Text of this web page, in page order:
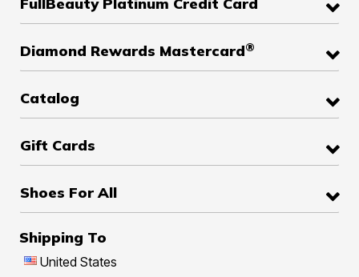
FullBeauty Platinum Credit Card
Diamond Rewards Mastercard®
Catalog
Gift Cards
Shoes For All
Shipping To
United States